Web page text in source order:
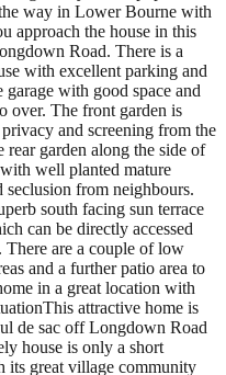
way in Lower Bourne with
approach the house in this
Road. There is a
with excellent parking and
with good space and
over. The front garden is
and screening from the
rear garden along the side of
well planted mature
from neighbours.
south facing sun terrace
can be directly accessed
are a couple of low
and a further patio area to
in a great location with
attractive home is
de sac off Longdown Road
house is only a short
its great village community